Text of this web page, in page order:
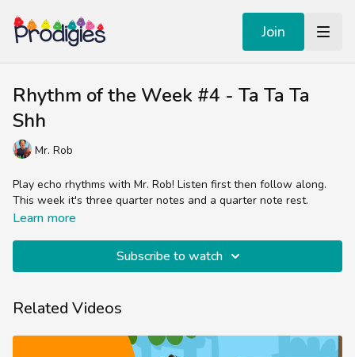
Join
Rhythm of the Week #4 - Ta Ta Ta
Shh
Mr. Rob
Play echo rhythms with Mr. Rob! Listen first then follow along.
This week it's three quarter notes and a quarter note rest.
Learn more
Subscribe to watch
Related Videos